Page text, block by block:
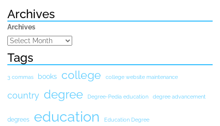
Archives
Archives
Tags
3 commas books college college website maintenance
country degree Degree-Pedia education degree advancement
degrees education Education Degree